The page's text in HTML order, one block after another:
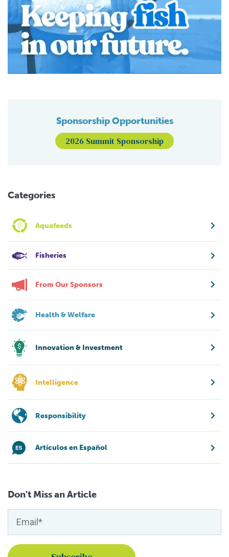
Sponsorship Opportunities
2026 Summit Sponsorship
Categories
Aquafeeds
Fisheries
From Our Sponsors
Health & Welfare
Innovation & Investment
Intelligence
Responsibility
Artículos en Español
Don't Miss an Article